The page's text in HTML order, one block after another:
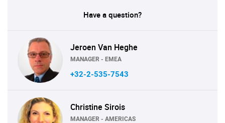
Have a question?
Jeroen Van Heghe
MANAGER - EMEA
+32-2-535-7543
Christine Sirois
MANAGER - AMERICAS